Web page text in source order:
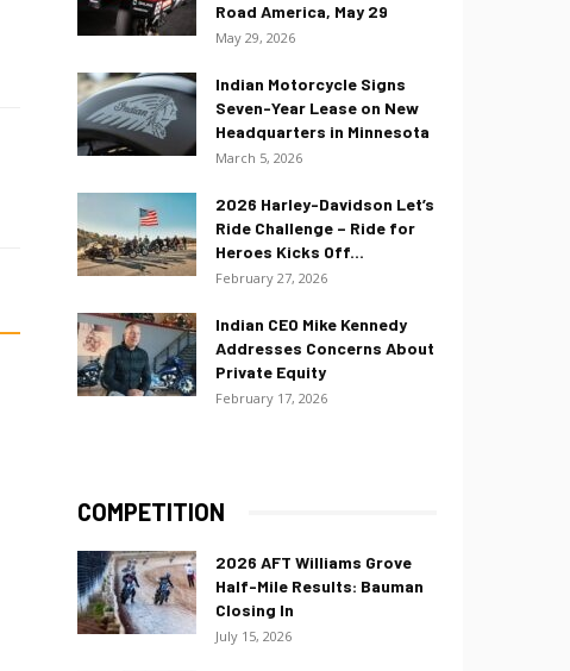
Road America, May 29
May 29, 2026
Indian Motorcycle Signs
Seven-Year Lease on New
Headquarters in Minnesota
March 5, 2026
2026 Harley-Davidson Let’s
Ride Challenge – Ride for
Heroes Kicks Off...
February 27, 2026
Indian CEO Mike Kennedy
Addresses Concerns About
Private Equity
February 17, 2026
COMPETITION
2026 AFT Williams Grove
Half-Mile Results: Bauman
Closing In
July 15, 2026